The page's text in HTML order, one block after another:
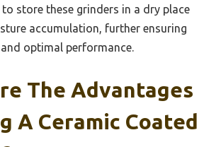
store these grinders in a dry place
accumulation, further ensuring
optimal performance.
The Advantages
A Ceramic Coated